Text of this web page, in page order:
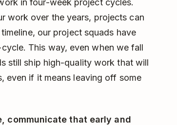
work over the years, projects can
our project squads have
This way, even when we fall
still ship high-quality work that will
even if it means leaving off some
communicate that early and